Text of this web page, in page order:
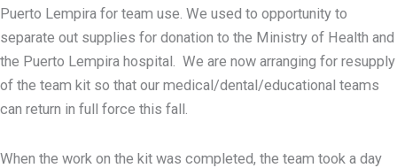
Puerto Lempira for team use. We used to opportunity to
separate out supplies for donation to the Ministry of Health and
the Puerto Lempira hospital. We are now arranging for resupply
of the team kit so that our medical/dental/educational teams
can return in full force this fall.
When the work on the kit was completed, the team took a day